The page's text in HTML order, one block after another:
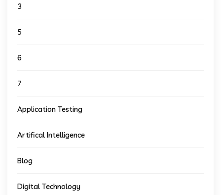
3
5
6
7
Application Testing
Artifical Intelligence
Blog
Digital Technology